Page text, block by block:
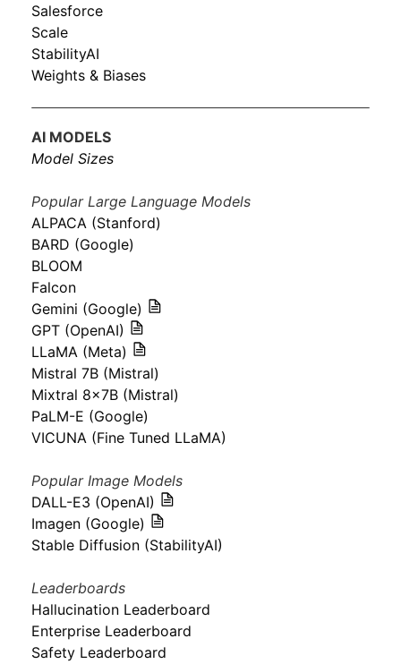
Salesforce
Scale
StabilityAI
Weights & Biases
AI MODELS
Model Sizes
Popular Large Language Models
ALPACA (Stanford)
BARD (Google)
BLOOM
Falcon
Gemini (Google)
GPT (OpenAI)
LLaMA (Meta)
Mistral 7B (Mistral)
Mixtral 8x7B (Mistral)
PaLM-E (Google)
VICUNA (Fine Tuned LLaMA)
Popular Image Models
DALL-E3 (OpenAI)
Imagen (Google)
Stable Diffusion (StabilityAI)
Leaderboards
Hallucination Leaderboard
Enterprise Leaderboard
Safety Leaderboard